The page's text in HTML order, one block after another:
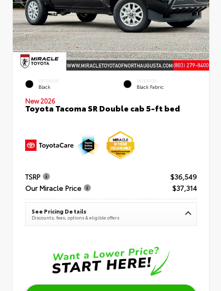
EXTERIOR
Black
INTERIOR
Black Fabric
New 2026
Toyota Tacoma SR Double cab 5-ft bed
TSRP
$36,549
Our Miracle Price
$37,314
See Pricing Details
Discounts, fees, options & eligible offers